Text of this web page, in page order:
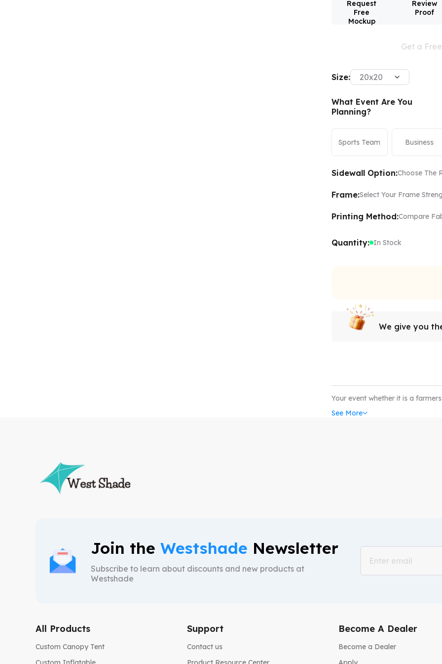
Request
Free
Mockup
Review
Proof
Get a
Size: 20x20
What Event Are You
Planning?
Sports Team Business
Sidewall Option:Choose The
Frame:Select Your Frame
Printing Method:Compare
Quantity: In Stock
We give you
Your event whether it is a
up tents. Our custom canopy
See More
Join the Westshade Newsletter
Subscribe to learn about discounts and new products at
Westshade
All Products
Custom Canopy Tent
Support
Contact us
Become A Dealer
Become a Dealer